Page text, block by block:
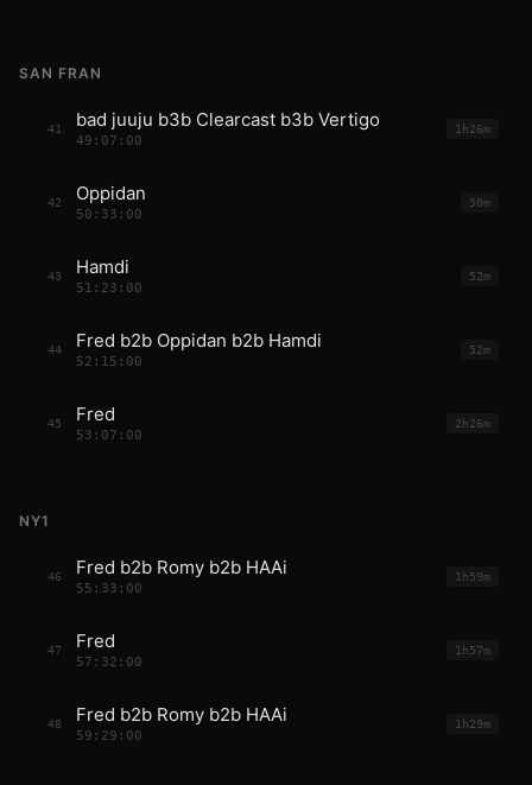
SAN FRAN
41 bad juuju b3b Clearcast b3b Vertigo
49:07:00
1h26m
42 Oppidan
50:33:00
50m
43 Hamdi
51:23:00
52m
44 Fred b2b Oppidan b2b Hamdi
52:15:00
52m
45 Fred
53:07:00
2h26m
NY1
46 Fred b2b Romy b2b HAAi
55:33:00
1h59m
47 Fred
57:32:00
1h57m
48 Fred b2b Romy b2b HAAi
59:29:00
1h29m